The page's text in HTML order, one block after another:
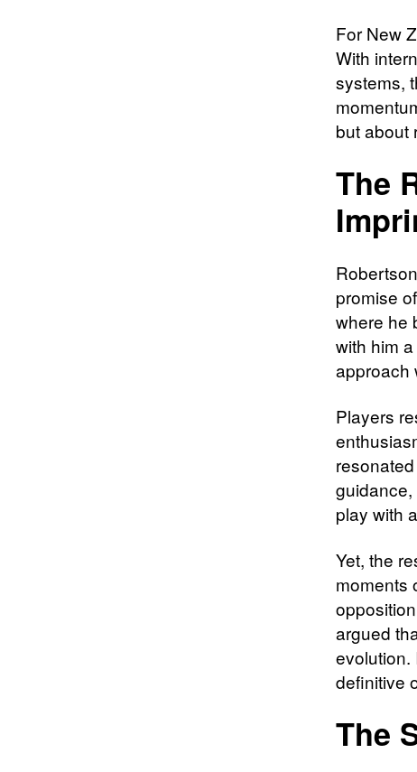
For New
With
systems,
but about
The
promise
where he
with him
approach
Players
play with
Yet, the
moments
argued
evolution.
definitive
The